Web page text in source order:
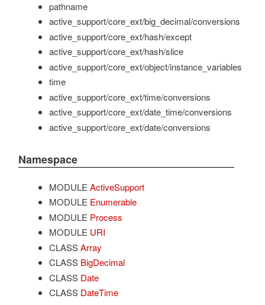
pathname
active_support/core_ext/big_decimal/conversions
active_support/core_ext/hash/except
active_support/core_ext/hash/slice
active_support/core_ext/object/instance_variables
time
active_support/core_ext/time/conversions
active_support/core_ext/date_time/conversions
active_support/core_ext/date/conversions
Namespace
MODULE ActiveSupport
MODULE Enumerable
MODULE Process
MODULE URI
CLASS Array
CLASS BigDecimal
CLASS Date
CLASS DateTime